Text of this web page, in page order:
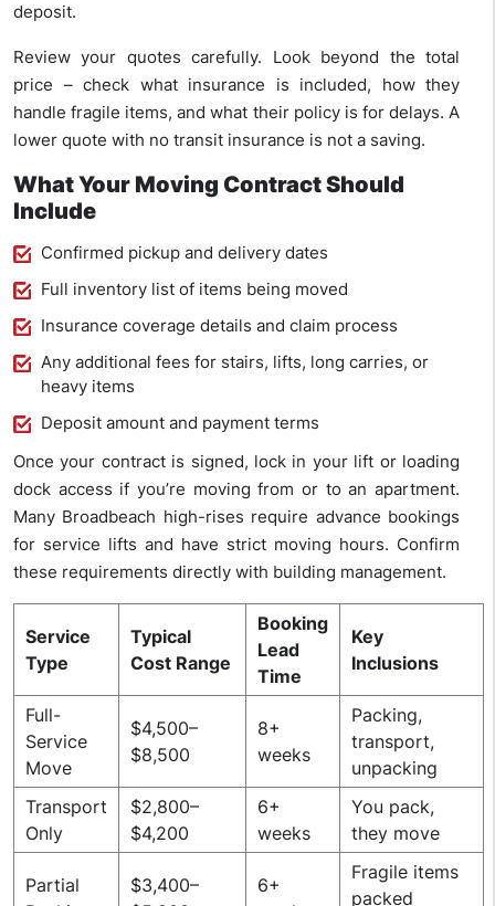
deposit.
Review your quotes carefully. Look beyond the total
price – check what insurance is included, how they
handle fragile items, and what their policy is for delays. A
lower quote with no transit insurance is not a saving.
What Your Moving Contract Should
Include
Confirmed pickup and delivery dates
Full inventory list of items being moved
Insurance coverage details and claim process
Any additional fees for stairs, lifts, long carries, or
heavy items
Deposit amount and payment terms
Once your contract is signed, lock in your lift or loading
dock access if you’re moving from or to an apartment.
Many Broadbeach high-rises require advance bookings
for service lifts and have strict moving hours. Confirm
these requirements directly with building management.
Service
Type
Typical
Cost Range
Booking
Lead
Time
Key
Inclusions
Full-
Service
Move
$4,500–
$8,500
8+
weeks
Packing,
transport,
unpacking
Transport
Only
$2,800–
$4,200
6+
weeks
You pack,
they move
Partial
$3,400–
6+
Fragile items
packed